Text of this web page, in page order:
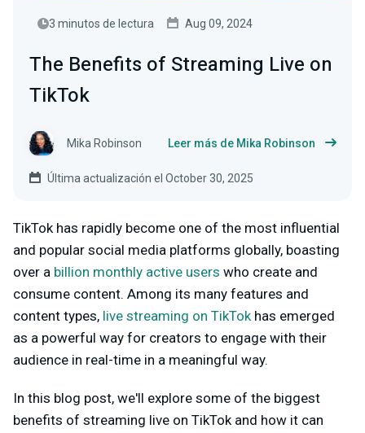
3 minutos de lectura Aug 09, 2024
The Benefits of Streaming Live on
TikTok
Mika Robinson Leer más de Mika Robinson
Última actualización el October 30, 2025
TikTok has rapidly become one of the most influential
and popular social media platforms globally, boasting
over a billion monthly active users who create and
consume content. Among its many features and
content types, live streaming on TikTokhas emerged
as a powerful way for creators to engage with their
audience in real-time in a meaningful way.
In this blog post, we'll explore some of the biggest
benefits of streaming live on TikTok and how it can